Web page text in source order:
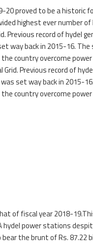
20 proved to be a historic
highest ever number
Previous record of hydel
way back in 2015-16. The
country overcome
Previous record of
set way back in 2015-
country overcome
of fiscal year 2018-
hydel power stations
the brunt of Rs. 87.22